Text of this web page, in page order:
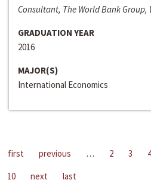
Consultant, The World Bank Group,
GRADUATION YEAR
2016
MAJOR(S)
International Economics
first previous … 2 3 4
10
next last